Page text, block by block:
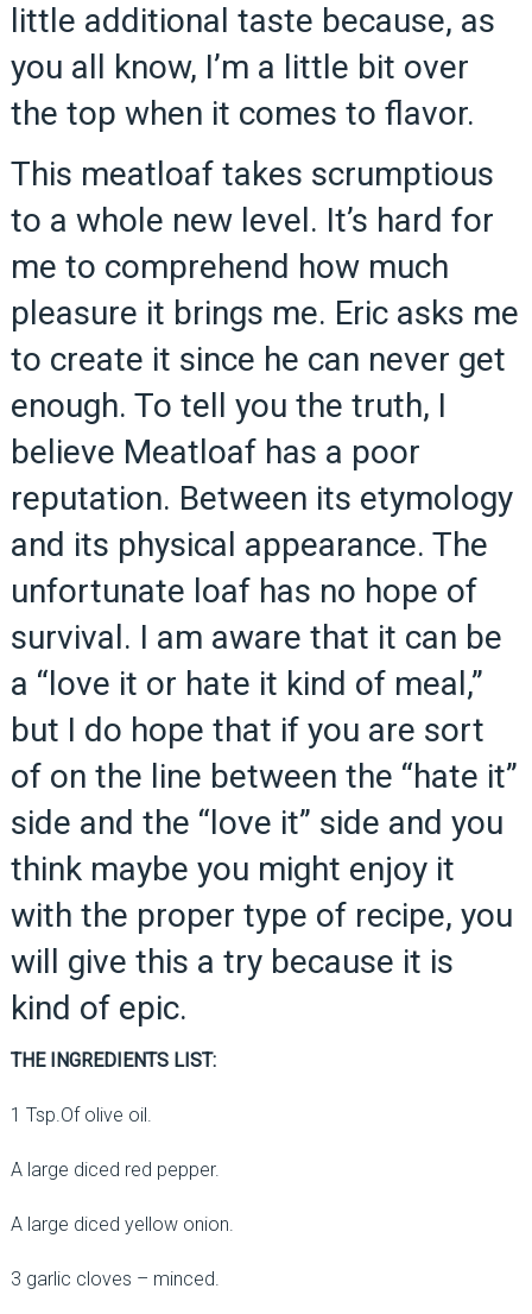
little additional taste because, as
you all know, I’m a little bit over
the top when it comes to flavor.
This meatloaf takes scrumptious
to a whole new level. It’s hard for
me to comprehend how much
pleasure it brings me. Eric asks me
to create it since he can never get
enough. To tell you the truth, I
believe Meatloaf has a poor
reputation. Between its etymology
and its physical appearance. The
unfortunate loaf has no hope of
survival. I am aware that it can be
a “love it or hate it kind of meal,”
but I do hope that if you are sort
of on the line between the “hate it”
side and the “love it” side and you
think maybe you might enjoy it
with the proper type of recipe, you
will give this a try because it is
kind of epic.
THE INGREDIENTS LIST:
1 Tsp.Of olive oil.
A large diced red pepper.
A large diced yellow onion.
3 garlic cloves – minced.